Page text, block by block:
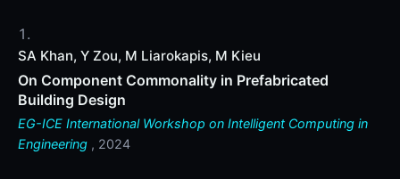
SA Khan, Y Zou, M Liarokapis, M Kieu
On Component Commonality in Prefabricated
Building Design
EG-ICE International Workshop on Intelligent Computing in
Engineering , 2024